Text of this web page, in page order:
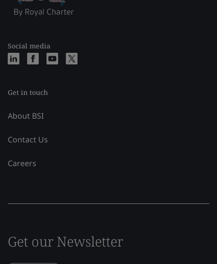
Social media
Get in touch
About BSI
Contact Us
Careers
Get our Newsletter